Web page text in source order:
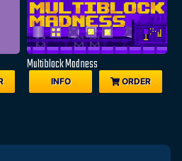
Multiblock Madness
INFO ORDER